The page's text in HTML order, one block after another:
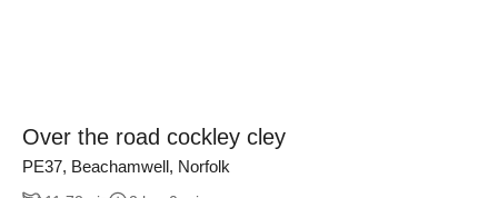
Over the road cockley cley
PE37, Beachamwell, Norfolk